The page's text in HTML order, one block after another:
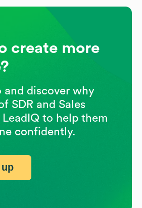
create more
and discover why
SDR and Sales
to help them
confidently.